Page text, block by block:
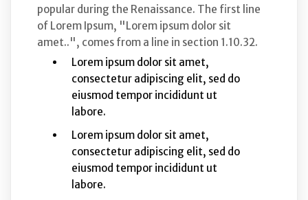
popular during the Renaissance. The first line
of Lorem Ipsum, "Lorem ipsum dolor sit
amet..", comes from a line in section 1.10.32.
Lorem ipsum dolor sit amet,
consectetur adipiscing elit, sed do
eiusmod tempor incididunt ut
labore.
Lorem ipsum dolor sit amet,
consectetur adipiscing elit, sed do
eiusmod tempor incididunt ut
labore.